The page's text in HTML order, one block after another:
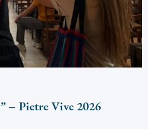
– Pietre Vive 2026